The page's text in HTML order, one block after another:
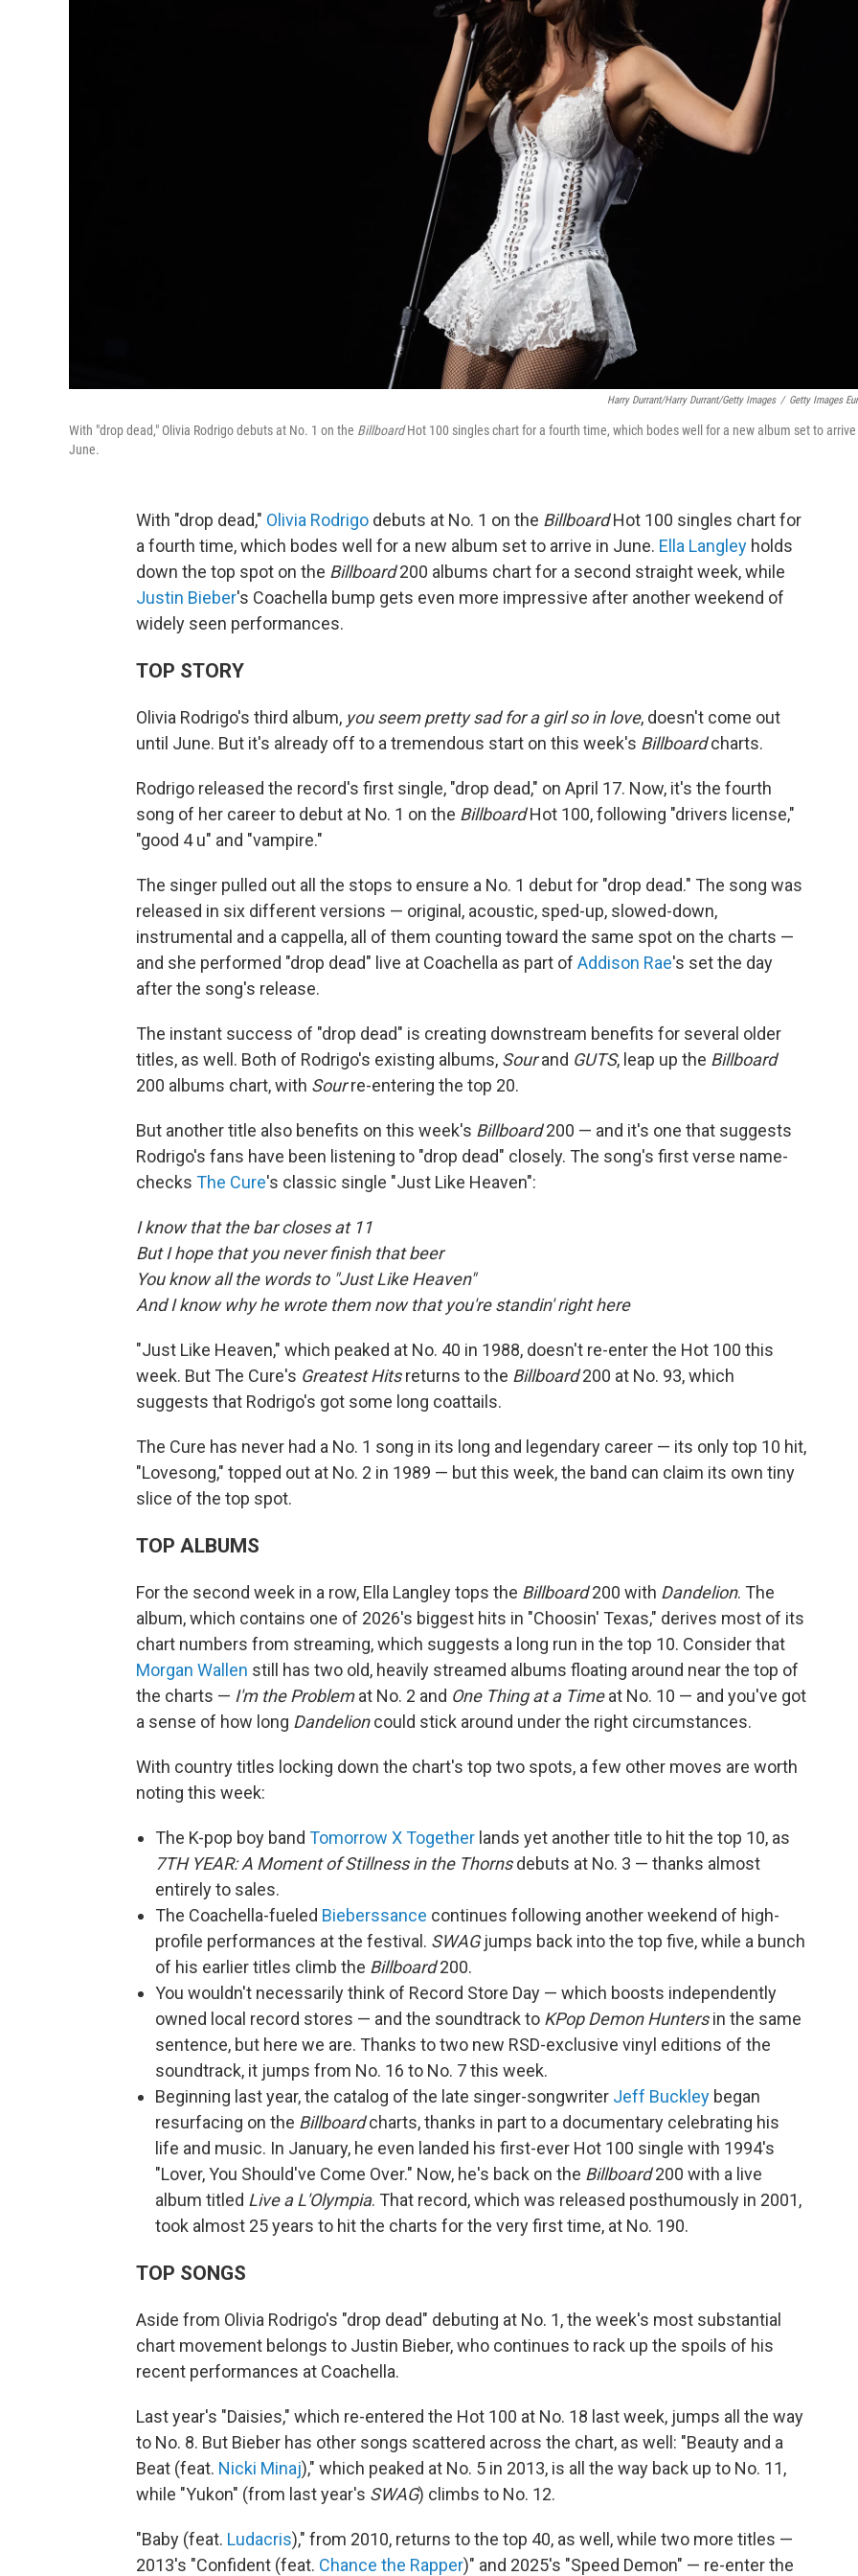
Harry Durrant/Harry Durrant/Getty Images / Getty Images
With "drop dead," Olivia Rodrigo debuts at No. 1 on the BillboardHot 100 singles chart for a fourth time, which bodes well for a new album set to
June.
With "drop dead," Olivia Rodrigo debuts at No. 1 on the BillboardHot 100 singles chart for
a fourth time, which bodes well for a new album set to arrive in June. Ella Langley holds
down the top spot on the Billboard200 albums chart for a second straight week, while
Justin Bieber's Coachella bump gets even more impressive after another weekend of
widely seen performances.
TOP STORY
Olivia Rodrigo's third album, you seem pretty sad for a girl so in love, doesn't come out
until June. But it's already off to a tremendous start on this week's Billboardcharts.
Rodrigo released the record's first single, "drop dead," on April 17. Now, it's the fourth
song of her career to debut at No. 1 on the BillboardHot 100, following "drivers license,"
"good 4 u" and "vampire."
The singer pulled out all the stops to ensure a No. 1 debut for "drop dead." The song was
released in six different versions — original, acoustic, sped-up, slowed-down,
instrumental and a cappella, all of them counting toward the same spot on the charts —
and she performed "drop dead" live at Coachella as part of Addison Rae's set the day
after the song's release.
The instant success of "drop dead" is creating downstream benefits for several older
titles, as well. Both of Rodrigo's existing albums, Sourand GUTS, leap up the Billboard
200 albums chart, with Sourre-entering the top 20.
But another title also benefits on this week's Billboard200 — and it's one that suggests
Rodrigo's fans have been listening to "drop dead" closely. The song's first verse name-
checks The Cure's classic single "Just Like Heaven":
I know that the bar closes at 11
But I hope that you never finish that beer
You know all the words to "Just Like Heaven"
And I know why he wrote them now that you're standin' right here
"Just Like Heaven," which peaked at No. 40 in 1988, doesn't re-enter the Hot 100 this
week. But The Cure's Greatest Hitsreturns to the Billboard200 at No. 93, which
suggests that Rodrigo's got some long coattails.
The Cure has never had a No. 1 song in its long and legendary career — its only top 10 hit,
"Lovesong," topped out at No. 2 in 1989 — but this week, the band can claim its own tiny
slice of the top spot.
TOP ALBUMS
For the second week in a row, Ella Langley tops the Billboard200 with Dandelion. The
album, which contains one of 2026's biggest hits in "Choosin' Texas," derives most of its
chart numbers from streaming, which suggests a long run in the top 10. Consider that
Morgan Wallen still has two old, heavily streamed albums floating around near the top of
the charts — I'm the Problemat No. 2 and One Thing at a Timeat No. 10 — and you've got
a sense of how long Dandelioncould stick around under the right circumstances.
With country titles locking down the chart's top two spots, a few other moves are worth
noting this week:
The K-pop boy band Tomorrow X Together lands yet another title to hit the top 10, as
7TH YEAR: A Moment of Stillness in the Thornsdebuts at No. 3 — thanks almost
entirely to sales.
The Coachella-fueled Bieberssance continues following another weekend of high-
profile performances at the festival. SWAGjumps back into the top five, while a bunch
of his earlier titles climb the Billboard200.
You wouldn't necessarily think of Record Store Day — which boosts independently
owned local record stores — and the soundtrack to KPop Demon Huntersin the same
sentence, but here we are. Thanks to two new RSD-exclusive vinyl editions of the
soundtrack, it jumps from No. 16 to No. 7 this week.
Beginning last year, the catalog of the late singer-songwriter Jeff Buckley began
resurfacing on the Billboardcharts, thanks in part to a documentary celebrating his
life and music. In January, he even landed his first-ever Hot 100 single with 1994's
"Lover, You Should've Come Over." Now, he's back on the Billboard200 with a live
album titled Live a L'Olympia. That record, which was released posthumously in 2001,
took almost 25 years to hit the charts for the very first time, at No. 190.
TOP SONGS
Aside from Olivia Rodrigo's "drop dead" debuting at No. 1, the week's most substantial
chart movement belongs to Justin Bieber, who continues to rack up the spoils of his
recent performances at Coachella.
Last year's "Daisies," which re-entered the Hot 100 at No. 18 last week, jumps all the way
to No. 8. But Bieber has other songs scattered across the chart, as well: "Beauty and a
Beat (feat. Nicki Minaj)," which peaked at No. 5 in 2013, is all the way back up to No. 11,
while "Yukon" (from last year's SWAG) climbs to No. 12.
"Baby (feat. Ludacris)," from 2010, returns to the top 40, as well, while two more titles —
2013's "Confident (feat. Chance the Rapper)" and 2025's "Speed Demon" — re-enter the